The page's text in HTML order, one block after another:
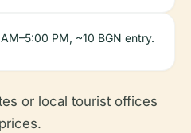
PM, ~10 BGN entry.
or local tourist offices